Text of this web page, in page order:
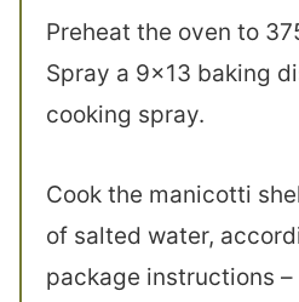
Preheat the oven to
Spray a 9×13 baking
cooking spray.
Cook the manicotti
of salted water,
package instructions